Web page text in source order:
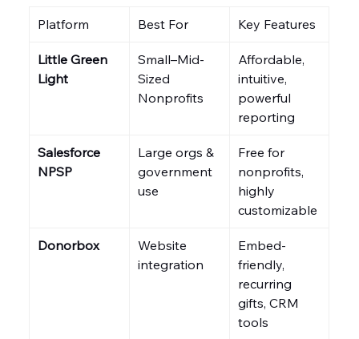
Platform Best For Key Features
Little Green
Light
Small–Mid-
Sized
Nonprofits
Affordable,
intuitive,
powerful
reporting
Salesforce
NPSP
Large orgs &
government
use
Free for
nonprofits,
highly
customizable
Donorbox
Website
integration
Embed-
friendly,
recurring
gifts, CRM
tools